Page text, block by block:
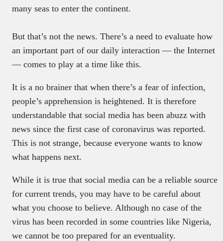
many seas to enter the continent.
But that’s not the news. There’s a need to evaluate how
an important part of our daily interaction — the Internet
— comes to play at a time like this.
It is a no brainer that when there’s a fear of infection,
people’s apprehension is heightened. It is therefore
understandable that social media has been abuzz with
news since the first case of coronavirus was reported.
This is not strange, because everyone wants to know
what happens next.
While it is true that social media can be a reliable source
for current trends, you may have to be careful about
what you choose to believe. Although no case of the
virus has been recorded in some countries like Nigeria,
we cannot be too prepared for an eventuality.